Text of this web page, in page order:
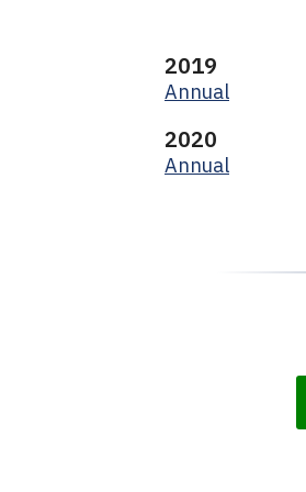
2019
Annual
2020
Annual